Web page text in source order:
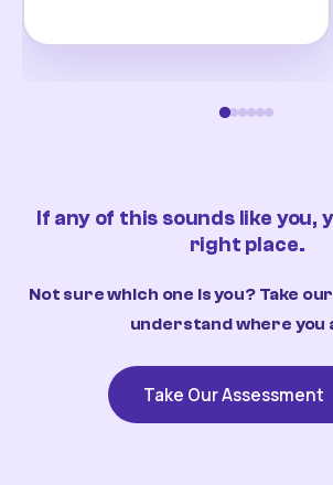
If any of this sounds like you,
right place.
Not sure which one is you? Take
understand where you
Take Our Assessment